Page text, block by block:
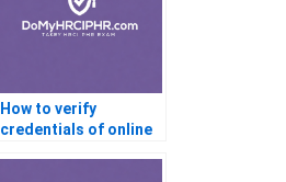
How to verify
credentials of online